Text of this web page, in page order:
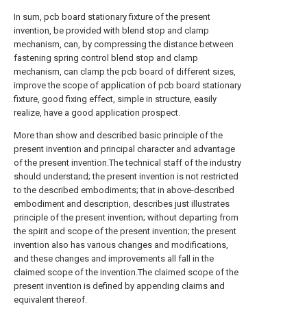
In sum, pcb board stationary fixture of the present
invention, be provided with blend stop and clamp
mechanism, can, by compressing the distance between
fastening spring control blend stop and clamp
mechanism, can clamp the pcb board of different sizes,
improve the scope of application of pcb board stationary
fixture, good fixing effect, simple in structure, easily
realize, have a good application prospect.
More than show and described basic principle of the
present invention and principal character and advantage
of the present invention.The technical staff of the industry
should understand; the present invention is not restricted
to the described embodiments; that in above-described
embodiment and description, describes just illustrates
principle of the present invention; without departing from
the spirit and scope of the present invention; the present
invention also has various changes and modifications,
and these changes and improvements all fall in the
claimed scope of the invention.The claimed scope of the
present invention is defined by appending claims and
equivalent thereof.